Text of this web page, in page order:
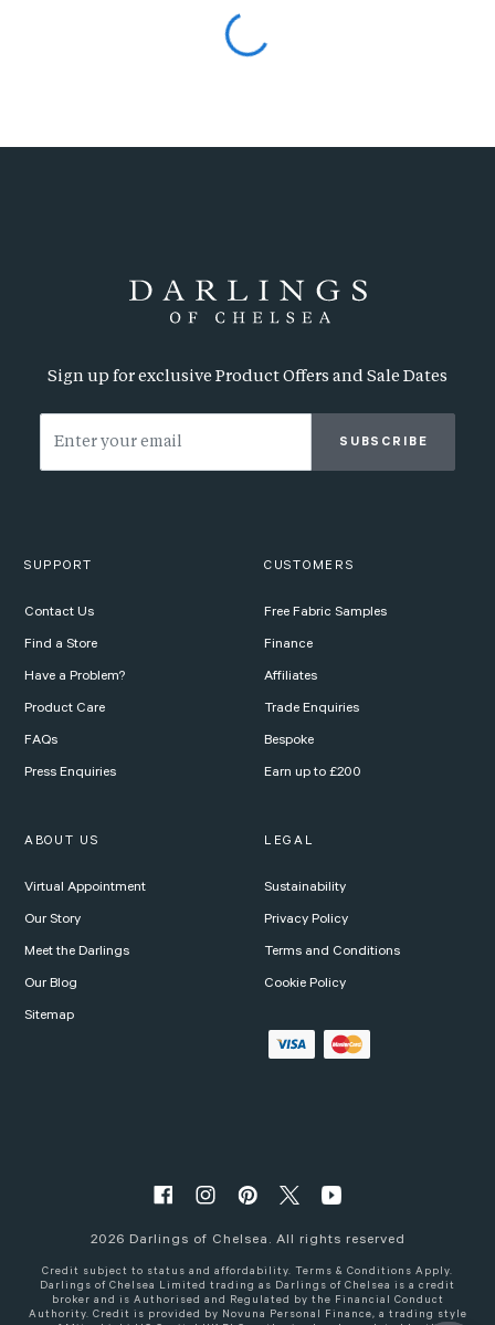
Sign up for exclusive Product Offers and Sale Dates
SUBSCRIBE
SUPPORT
Contact Us
Find a Store
Have a Problem?
Product Care
FAQs
Press Enquiries
CUSTOMERS
Free Fabric Samples
Finance
Affiliates
Trade Enquiries
Bespoke
Earn up to £200
ABOUT US
Virtual Appointment
Our Story
Meet the Darlings
Our Blog
Sitemap
LEGAL
Sustainability
Privacy Policy
Terms and Conditions
Cookie Policy
2026 Darlings of Chelsea. All rights reserved
Credit subject to status and affordability. Terms & Conditions Apply.
Darlings of Chelsea Limited trading as Darlings of Chelsea is a credit
broker and is Authorised and Regulated by the Financial Conduct
Authority. Credit is provided by Novuna Personal Finance, a trading style